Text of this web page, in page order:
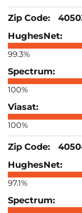
99.3%
100%
100%
97.1%